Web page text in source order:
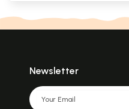
Newsletter